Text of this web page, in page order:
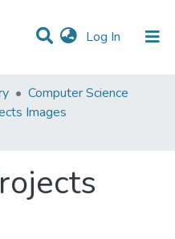
Log In (current)
Computer Science
Images